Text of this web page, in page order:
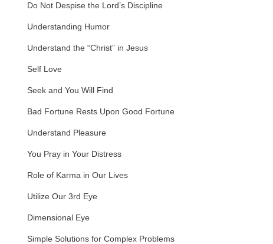
Do Not Despise the Lord’s Discipline
Understanding Humor
Understand the “Christ” in Jesus
Self Love
Seek and You Will Find
Bad Fortune Rests Upon Good Fortune
Understand Pleasure
You Pray in Your Distress
Role of Karma in Our Lives
Utilize Our 3rd Eye
Dimensional Eye
Simple Solutions for Complex Problems